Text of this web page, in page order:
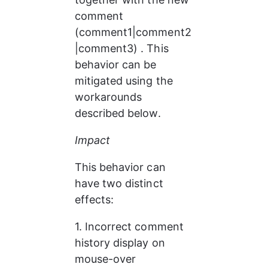
comment
(comment1|comment2
|comment3) . This
behavior can be
mitigated using the
workarounds
described below.
Impact
This behavior can
have two distinct
effects:
1. Incorrect comment
history display on
mouse-over